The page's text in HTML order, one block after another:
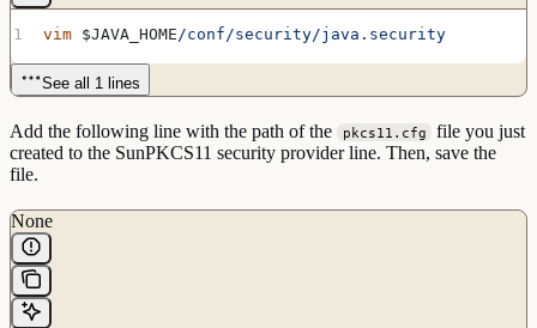
vim $JAVA_HOME /conf/security/java.security
See all 1 lines
Add the following line with the path of the pkcs11.cfg
file you just
created to the SunPKCS11 security provider line. Then, save the
file.
None